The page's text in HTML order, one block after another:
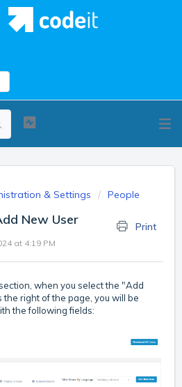
& Settings People
New User Print
at 4:19 PM
when you select the "Add
right of the page, you will be
the following fields: